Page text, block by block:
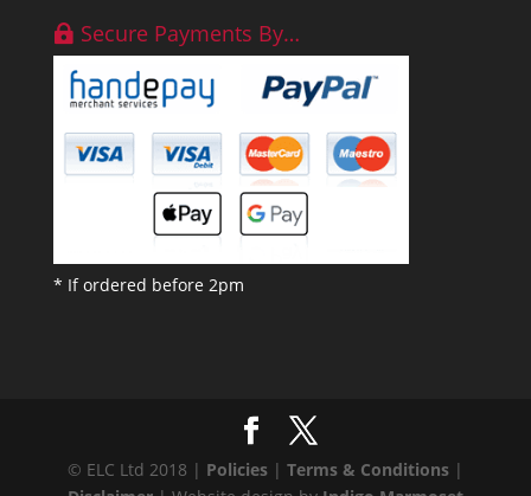
Secure Payments By…
* If ordered before 2pm
© ELC Ltd 2018 | Policies| Terms & Conditions|